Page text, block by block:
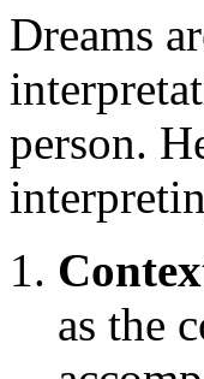
Dreams
person.
as the